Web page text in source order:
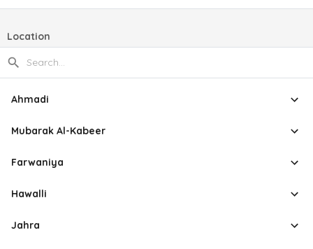
Location
Ahmadi
Mubarak Al-Kabeer
Farwaniya
Hawalli
Jahra